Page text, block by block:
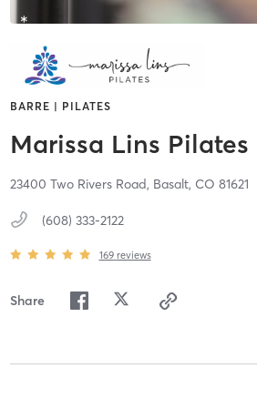
BARRE | PILATES
Marissa Lins Pilates
23400 Two Rivers Road, Basalt, CO 81621
(608) 333-2122
169 reviews
Share